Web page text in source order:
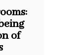
of